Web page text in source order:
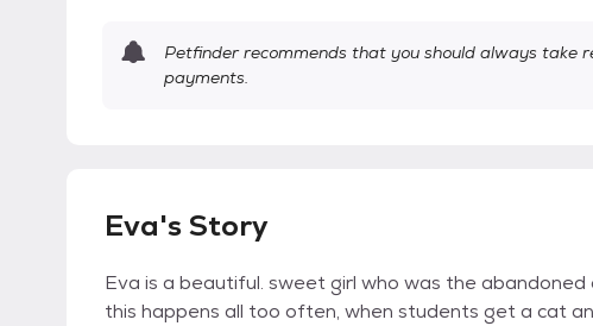
Petfinder recommends that you should always take
payments.
Eva's Story
Eva is a beautiful. sweet girl who was the
this happens all too often, when students get a cat